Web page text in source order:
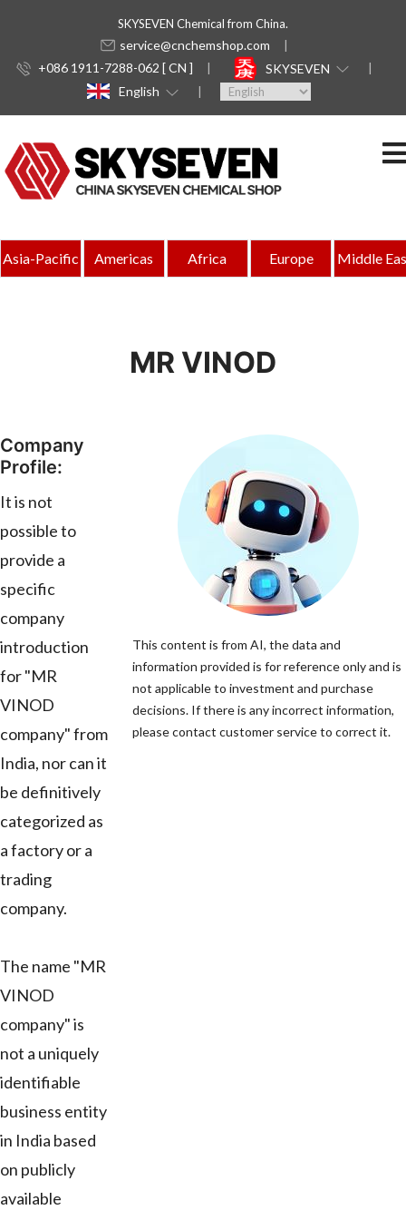
SKYSEVEN Chemical from China.
service@cnchemshop.com
+086 1911-7288-062 [ CN ]
SKYSEVEN
English
Asia-Pacific Americas Africa Europe Middle
MR VINOD
Company
Profile:
It is not
possible to
provide a
specific
company
introduction
for "MR
VINOD
company" from
India, nor can it
be definitively
categorized as
a factory or a
trading
company.
The name "MR
VINOD
company" is
not a uniquely
identifiable
business entity
in India based
on publicly
available
This content is from AI, the data and
information provided is for reference only and is
not applicable to investment and purchase
decisions. If there is any incorrect information,
please contact customer service to correct it.